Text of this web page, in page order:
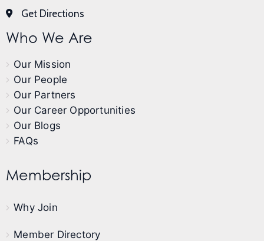
Get Directions
Who We Are
Our Mission
Our People
Our Partners
Our Career Opportunities
Our Blogs
FAQs
Membership
Why Join
Member Directory